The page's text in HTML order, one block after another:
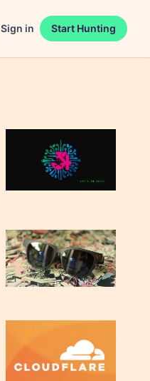
Sign in Start Hunting